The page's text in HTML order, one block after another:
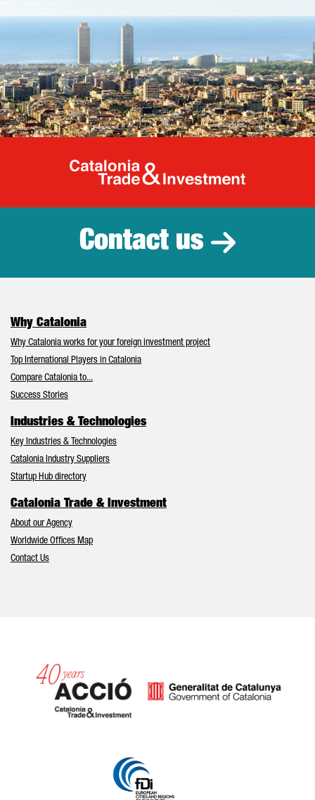
Catalonia
Contact us
Why Catalonia
Why Catalonia works for your foreign investment project
Top International Players in Catalonia
Compare Catalonia to...
Success Stories
Industries & Technologies
Key Industries & Technologies
Catalonia Industry Suppliers
Startup Hub directory
Catalonia Trade & Investment
About our Agency
Worldwide Offices Map
Contact Us